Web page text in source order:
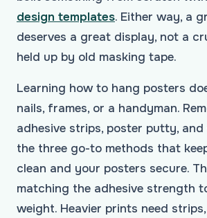
design templates. Either way, a
deserves a great display, not a
held up by old masking tape.
Learning how to hang posters
nails, frames, or a handyman.
adhesive strips, poster putty,
the three go-to methods that
clean and your posters secure.
matching the adhesive strength
weight. Heavier prints need